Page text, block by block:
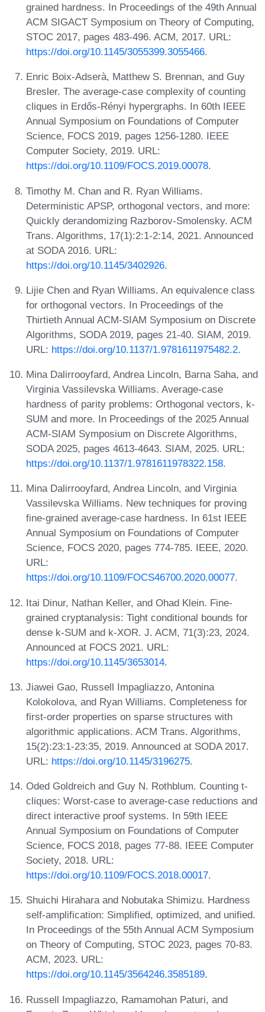
grained hardness. In Proceedings of the 49th Annual
ACM SIGACT Symposium on Theory of Computing,
STOC 2017, pages 483-496. ACM, 2017. URL:
https://doi.org/10.1145/3055399.3055466.
Enric Boix-Adserà, Matthew S. Brennan, and Guy
Bresler. The average-case complexity of counting
cliques in Erdős-Rényi hypergraphs. In 60th IEEE
Annual Symposium on Foundations of Computer
Science, FOCS 2019, pages 1256-1280. IEEE
Computer Society, 2019. URL:
https://doi.org/10.1109/FOCS.2019.00078.
Timothy M. Chan and R. Ryan Williams.
Deterministic APSP, orthogonal vectors, and more:
Quickly derandomizing Razborov-Smolensky. ACM
Trans. Algorithms, 17(1):2:1-2:14, 2021. Announced
at SODA 2016. URL:
https://doi.org/10.1145/3402926.
Lijie Chen and Ryan Williams. An equivalence class
for orthogonal vectors. In Proceedings of the
Thirtieth Annual ACM-SIAM Symposium on Discrete
Algorithms, SODA 2019, pages 21-40. SIAM, 2019.
URL: https://doi.org/10.1137/1.9781611975482.2.
Mina Dalirrooyfard, Andrea Lincoln, Barna Saha, and
Virginia Vassilevska Williams. Average-case
hardness of parity problems: Orthogonal vectors, k-
SUM and more. In Proceedings of the 2025 Annual
ACM-SIAM Symposium on Discrete Algorithms,
SODA 2025, pages 4613-4643. SIAM, 2025. URL:
https://doi.org/10.1137/1.9781611978322.158.
Mina Dalirrooyfard, Andrea Lincoln, and Virginia
Vassilevska Williams. New techniques for proving
fine-grained average-case hardness. In 61st IEEE
Annual Symposium on Foundations of Computer
Science, FOCS 2020, pages 774-785. IEEE, 2020.
URL:
https://doi.org/10.1109/FOCS46700.2020.00077.
Itai Dinur, Nathan Keller, and Ohad Klein. Fine-
grained cryptanalysis: Tight conditional bounds for
dense k-SUM and k-XOR. J. ACM, 71(3):23, 2024.
Announced at FOCS 2021. URL:
https://doi.org/10.1145/3653014.
Jiawei Gao, Russell Impagliazzo, Antonina
Kolokolova, and Ryan Williams. Completeness for
first-order properties on sparse structures with
algorithmic applications. ACM Trans. Algorithms,
15(2):23:1-23:35, 2019. Announced at SODA 2017.
URL: https://doi.org/10.1145/3196275.
Oded Goldreich and Guy N. Rothblum. Counting t-
cliques: Worst-case to average-case reductions and
direct interactive proof systems. In 59th IEEE
Annual Symposium on Foundations of Computer
Science, FOCS 2018, pages 77-88. IEEE Computer
Society, 2018. URL:
https://doi.org/10.1109/FOCS.2018.00017.
Shuichi Hirahara and Nobutaka Shimizu. Hardness
self-amplification: Simplified, optimized, and unified.
In Proceedings of the 55th Annual ACM Symposium
on Theory of Computing, STOC 2023, pages 70-83.
ACM, 2023. URL:
https://doi.org/10.1145/3564246.3585189.
Russell Impagliazzo, Ramamohan Paturi, and